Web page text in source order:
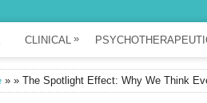
CLINICAL »
» » The Spotlight Effect: Why We Think